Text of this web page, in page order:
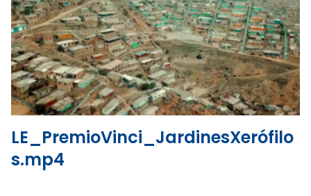
View the file
Download the file
LE_PremioVinci_JardinesXerófilo
s.mp4